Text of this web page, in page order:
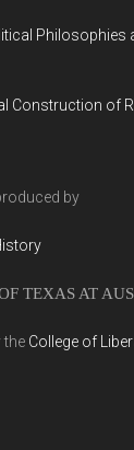
Philosophies
Construction of
by
TEXAS AT
the College of